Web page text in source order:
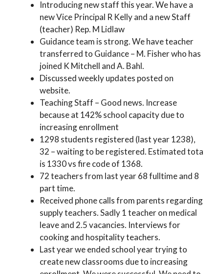
Introducing new staff this year. We have a
new Vice Principal R Kelly and a new Staff
(teacher) Rep. M Lidlaw
Guidance team is strong. We have teacher
transferred to Guidance – M. Fisher who has
joined K Mitchell and A. Bahl.
Discussed weekly updates posted on
website.
Teaching Staff – Good news. Increase
because at 142% school capacity due to
increasing enrollment
1298 students registered (last year 1238),
32 – waiting to be registered. Estimated tota
is 1330 vs fire code of 1368.
72 teachers from last year 68 fulltime and 8
part time.
Received phone calls from parents regarding
supply teachers. Sadly 1 teacher on medical
leave and 2.5 vacancies. Interviews for
cooking and hospitality teachers.
Last year we ended school year trying to
create new classrooms due to increasing